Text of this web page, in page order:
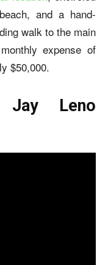
and a hand-
walk to the main
expense of
$50,000.
Jay Leno